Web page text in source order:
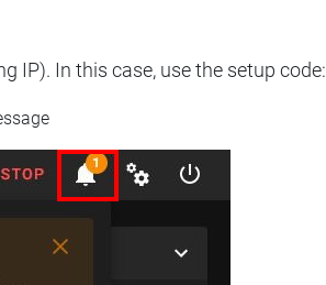
IP). In this case, use the setup code: